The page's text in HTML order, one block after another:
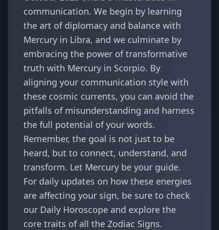
communication. We begin by learning
the art of diplomacy and balance with
Mercury in Libra, and we culminate by
embracing the power of transformative
truth with Mercury in Scorpio. By
aligning your communication style with
these cosmic currents, you can avoid the
pitfalls of misunderstanding and harness
the full potential of your words.
Remember, the goal is not just to be
heard, but to connect, understand, and
transform. Let Mercury be your guide.
For daily updates on how these energies
are affecting your sign, be sure to check
our Daily Horoscope and explore the
core traits of all the Zodiac Signs.